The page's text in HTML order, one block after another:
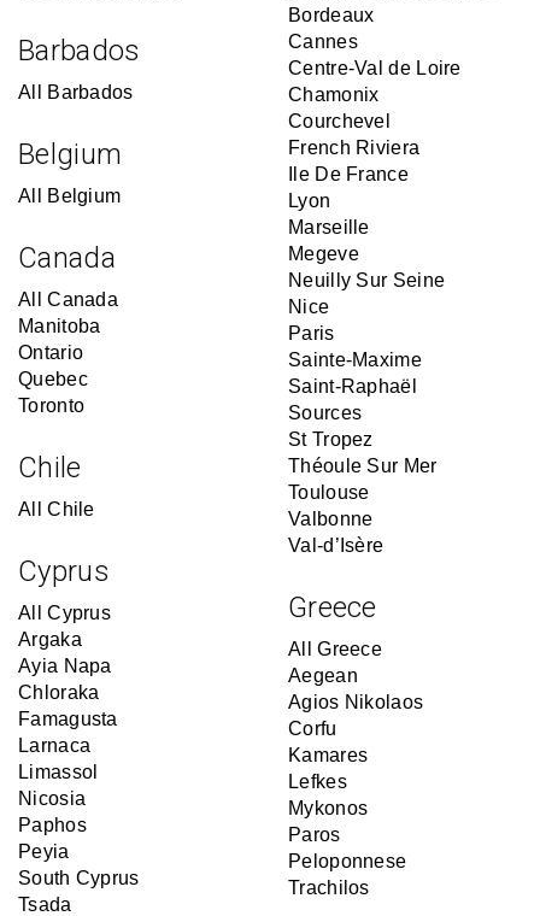
Barbados
All Barbados
Belgium
All Belgium
Canada
All Canada
Manitoba
Ontario
Quebec
Toronto
Chile
All Chile
Cyprus
All Cyprus
Argaka
Ayia Napa
Chloraka
Famagusta
Larnaca
Limassol
Nicosia
Paphos
Peyia
South Cyprus
Tsada
Bordeaux
Cannes
Centre-Val de Loire
Chamonix
Courchevel
French Riviera
Ile De France
Lyon
Marseille
Megeve
Neuilly Sur Seine
Nice
Paris
Sainte-Maxime
Saint-Raphaël
Sources
St Tropez
Théoule Sur Mer
Toulouse
Valbonne
Val-d’Isère
Greece
All Greece
Aegean
Agios Nikolaos
Corfu
Kamares
Lefkes
Mykonos
Paros
Peloponnese
Trachilos